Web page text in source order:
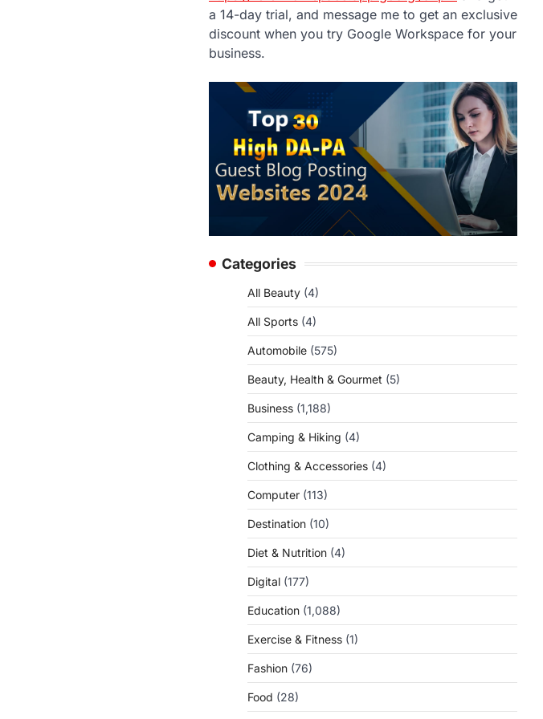
a 14-day trial, and message me to get an exclusive
discount when you try Google Workspace for your
business.
Categories
All Beauty (4)
All Sports (4)
Automobile (575)
Beauty, Health & Gourmet (5)
Business (1,188)
Camping & Hiking (4)
Clothing & Accessories (4)
Computer (113)
Destination (10)
Diet & Nutrition (4)
Digital (177)
Education (1,088)
Exercise & Fitness (1)
Fashion (76)
Food (28)